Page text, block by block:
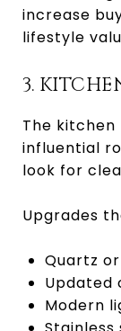
increase
lifestyle
3.
The
influential
look for
Upgrades
Quartz
Updated
Modern